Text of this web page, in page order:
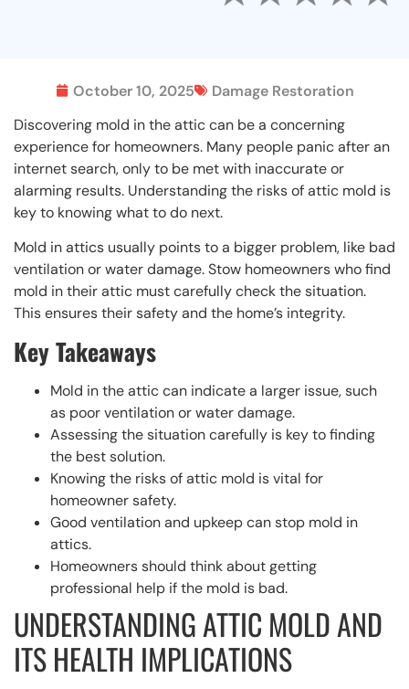
October 10, 2025
Damage Restoration
Discovering mold in the attic can be a concerning
experience for homeowners. Many people panic after an
internet search, only to be met with inaccurate or
alarming results. Understanding the risks of attic mold is
key to knowing what to do next.
Mold in attics usually points to a bigger problem, like bad
ventilation or water damage. Stow homeowners who find
mold in their attic must carefully check the situation.
This ensures their safety and the home’s integrity.
Key Takeaways
Mold in the attic can indicate a larger issue, such
as poor ventilation or water damage.
Assessing the situation carefully is key to finding
the best solution.
Knowing the risks of attic mold is vital for
homeowner safety.
Good ventilation and upkeep can stop mold in
attics.
Homeowners should think about getting
professional help if the mold is bad.
UNDERSTANDING ATTIC MOLD AND
ITS HEALTH IMPLICATIONS